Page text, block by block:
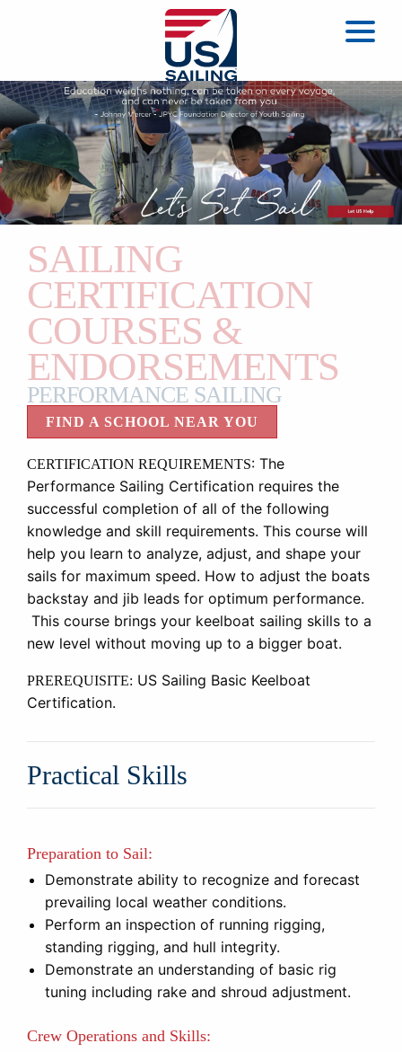
SAILING
CERTIFICATION
COURSES &
ENDORSEMENTS
PERFORMANCE SAILING
FIND A SCHOOL NEAR YOU
CERTIFICATION REQUIREMENTS: The
Performance Sailing Certification requires the
successful completion of all of the following
knowledge and skill requirements. This course will
help you learn to analyze, adjust, and shape your
sails for maximum speed. How to adjust the boats
backstay and jib leads for optimum performance.
This course brings your keelboat sailing skills to a
new level without moving up to a bigger boat.
PREREQUISITE: US Sailing Basic Keelboat
Certification.
Practical Skills
Preparation to Sail:
Demonstrate ability to recognize and forecast
prevailing local weather conditions.
Perform an inspection of running rigging,
standing rigging, and hull integrity.
Demonstrate an understanding of basic rig
tuning including rake and shroud adjustment.
Crew Operations and Skills: